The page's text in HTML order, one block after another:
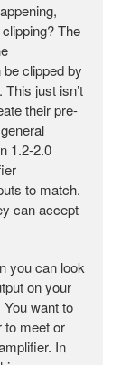
The
clipped by
just isn’t
their pre-
1.2-2.0
to match.
can accept
you can look
on your
want to
to meet or
In